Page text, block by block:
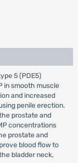
5 (PDE5)
in smooth muscle
and increased
penile erection.
prostate and
concentrations
prostate and
blood flow to
bladder neck,